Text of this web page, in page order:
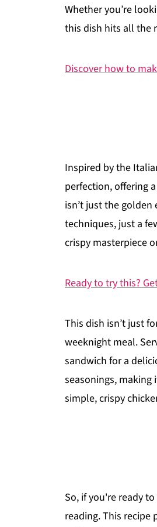
Whether you’re
this dish hits all the
Discover how to
Inspired by the
perfection, offering
isn’t just the
techniques, just a
crispy masterpiece
Ready to try this?
This dish isn’t just
weeknight meal.
sandwich for a
seasonings, making
simple, crispy
So, if you're ready
reading. This